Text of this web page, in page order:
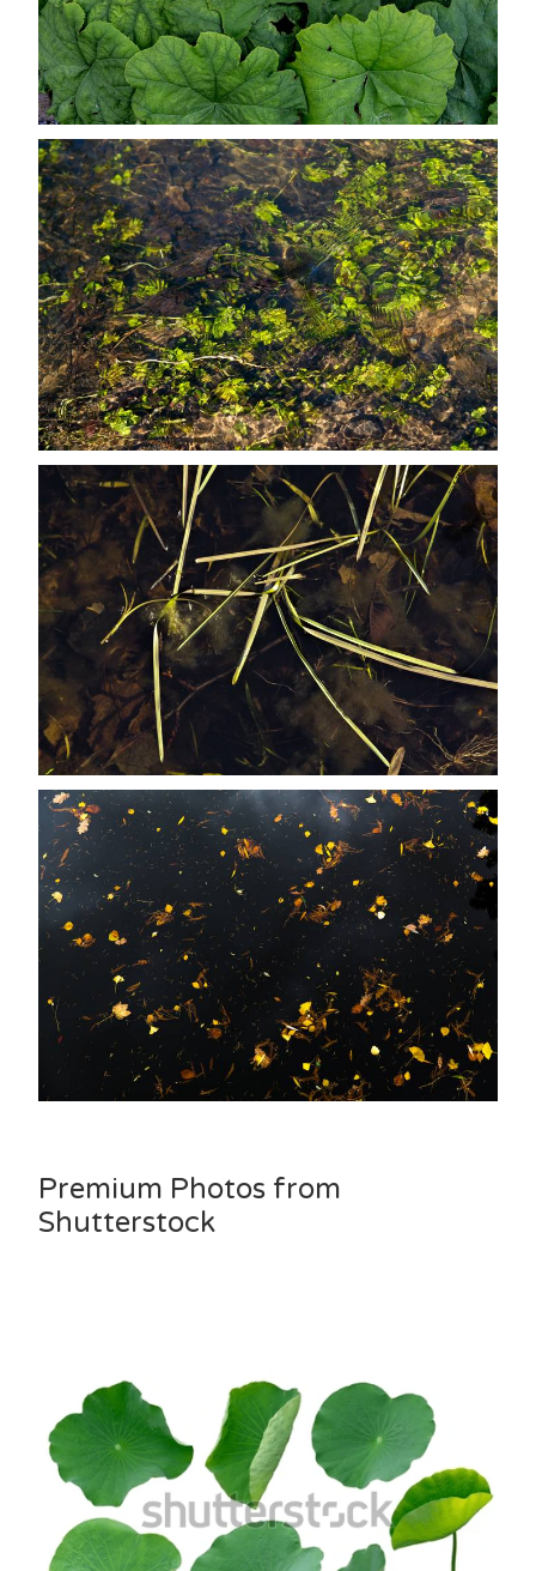
Premium Photos from
Shutterstock